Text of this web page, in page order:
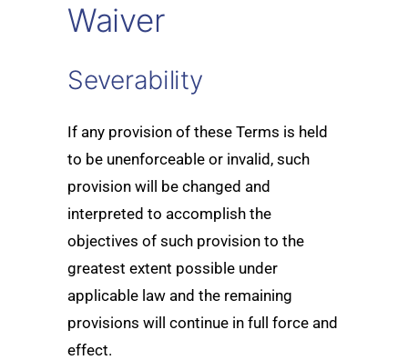
Waiver
Severability
If any provision of these Terms is held
to be unenforceable or invalid, such
provision will be changed and
interpreted to accomplish the
objectives of such provision to the
greatest extent possible under
applicable law and the remaining
provisions will continue in full force and
effect.